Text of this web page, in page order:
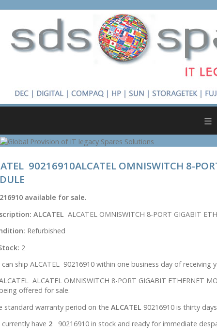
≡
90216910ALCATEL OMNISWITCH 8-
available for sale.
ALCATEL ALCATEL OMNISWITCH 8-PORT GIGABIT
Refurbished
2
can ship ALCATEL 90216910 within one business day of receiving
ALCATEL OMNISWITCH 8-PORT GIGABIT ETHERNET
offered for sale.
standard warranty period on the ALCATEL 90216910 is thirty
currently have 2 90216910 in stock and ready for immediate